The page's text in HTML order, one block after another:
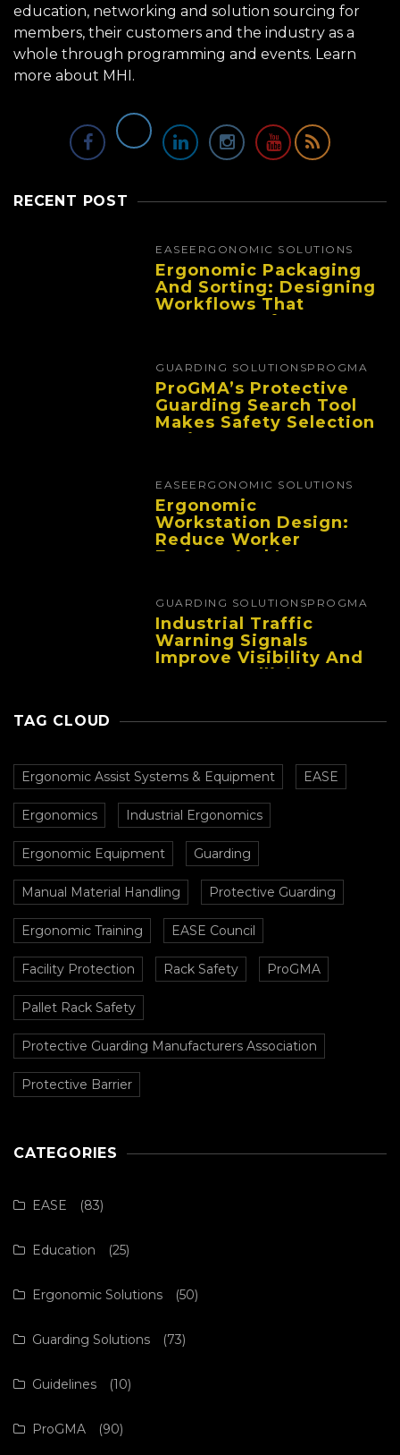
education, networking and solution sourcing for
members, their customers and the industry as a
whole through programming and events. Learn
more about MHI.
RECENT POST
EASE ERGONOMIC SOLUTIONS
Ergonomic Packaging
And Sorting: Designing
Workflows That
Improve Performance
GUARDING SOLUTIONSPROGMA
ProGMA’s Protective
Guarding Search Tool
Makes Safety Selection
Easier
EASE ERGONOMIC SOLUTIONS
Ergonomic
Workstation Design:
Reduce Worker
Fatigue And Improve
GUARDING SOLUTIONSPROGMA
Industrial Traffic
Warning Signals
Improve Visibility And
Prevent Collisions In
TAG CLOUD
Ergonomic Assist Systems & Equipment EASE
Ergonomics Industrial Ergonomics
Ergonomic Equipment Guarding
Manual Material Handling Protective Guarding
Ergonomic Training EASE Council
Facility Protection Rack Safety ProGMA
Pallet Rack Safety
Protective Guarding Manufacturers Association
Protective Barrier
CATEGORIES
EASE (83)
Education (25)
Ergonomic Solutions (50)
Guarding Solutions (73)
Guidelines (10)
ProGMA (90)